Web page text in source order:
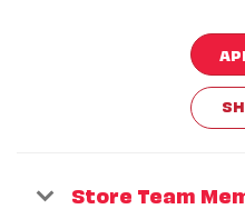
Store Team